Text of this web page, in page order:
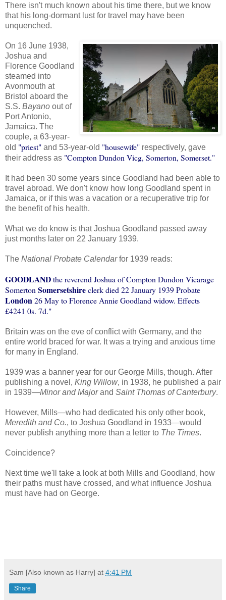
There isn't much known about his time there, but we know
that his long-dormant lust for travel may have been
unquenched.
On 16 June 1938,
Joshua and
Florence Goodland
steamed into
Avonmouth at
Bristol aboard the
S.S. Bayano out of
Port Antonio,
Jamaica. The
couple, a 63-year-
old "priest" and 53-year-old "housewife" respectively, gave
their address as "Compton Dundon Vicg, Somerton, Somerset."
It had been 30 some years since Goodland had been able to
travel abroad. We don't know how long Goodland spent in
Jamaica, or if this was a vacation or a recuperative trip for
the benefit of his health.
What we do know is that Joshua Goodland passed away
just months later on 22 January 1939.
The National Probate Calendarfor 1939 reads:
GOODLANDthe reverend Joshua of Compton Dundon Vicarage
Somerton Somersetshireclerk died 22 January 1939 Probate
London 26 May to Florence Annie Goodland widow. Effects
£4241 0s. 7d."
Britain was on the eve of conflict with Germany, and the
entire world braced for war. It was a trying and anxious time
for many in England.
1939 was a banner year for our George Mills, though. After
publishing a novel, King Willow, in 1938, he published a pair
in 1939—Minor and Majorand Saint Thomas of Canterbury.
However, Mills—who had dedicated his only other book,
Meredith and Co., to Joshua Goodland in 1933—would
never publish anything more than a letter to The Times.
Coincidence?
Next time we'll take a look at both Mills and Goodland, how
their paths must have crossed, and what influence Joshua
must have had on George.
Sam [Also known as Harry] at 4:41 PM
Share